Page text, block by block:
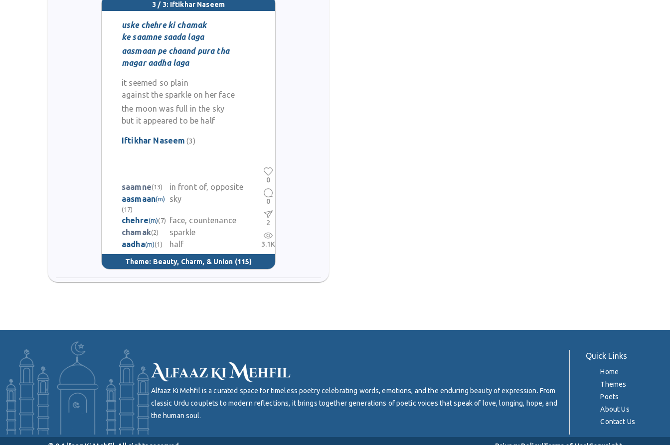
3 / 3: Iftikhar Naseem
uske chehre ki chamak
ke saamne saada laga
aasmaan pe chaand pura tha
magar aadha laga
it seemed so plain
against the sparkle on her face
the moon was full in the sky
but it appeared to be half
Iftikhar Naseem (3)
saamne(13)
in front of, opposite
aasmaan(m)
(17)
sky
chehre(m)(7)
face, countenance
chamak(2)
sparkle
aadha(m)(1) half
Theme: Beauty, Charm, & Union (115)
0
0
2
3.1K
Alfaaz Ki Mehfil is a curated space for timeless poetry celebrating words, emotions, and the enduring beauty of expression. From
classic Urdu couplets to modern reflections, it brings together generations of poetic voices that speak of love, longing, hope, and
the human soul.
Quick Links
Home
Themes
Poets
About Us
Contact Us